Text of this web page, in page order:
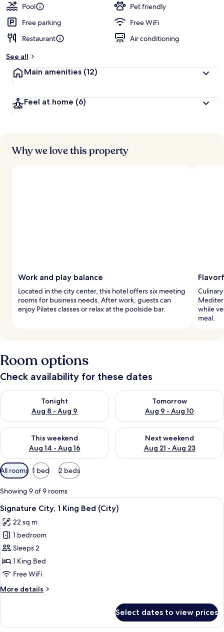
Pool
Pet friendly
Free parking
Free WiFi
Restaurant
Air conditioning
See all
Main amenities (12)
Feel at home (6)
Why we love this property
Work and play balance
Located in the city center, this hotel offers six meeting
rooms for business needs. After work, guests can
enjoy Pilates classes or relax at the poolside bar.
while
meal.
Room options
Check availability for these dates
Tonight
Aug 8 - Aug 9
Check availability for tonight Aug 8 - Aug 9
Tomorrow
Aug 9 - Aug 10
Check availability for
This weekend
Aug 14 - Aug 16
Check availability for this weekend Aug 14 - Aug 16
Next weekend
Aug 21 - Aug 23
Check availability for next
Available
filters
for
rooms
All rooms 1 bed 2 beds
Showing 9 of 9 rooms
View
all
photos
for
Signature
City,
1
Bed
A hotel room with a large bed, a
5
Signature City, 1 King Bed (City)
22 sq m
1 bedroom
Sleeps 2
1 King Bed
Free WiFi
More details
More
City,
Select dates to view prices